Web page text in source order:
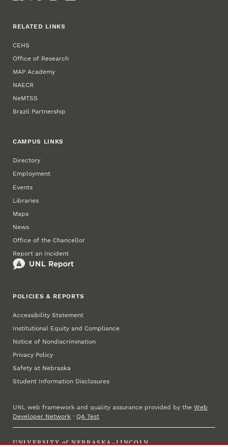
RELATED LINKS
CEHS
Office of Research
MAP Academy
NAECR
NeMTSS
Brazil Partnership
CAMPUS LINKS
Directory
Employment
Events
Libraries
Maps
News
Office of the Chancellor
Report an Incident
POLICIES & REPORTS
Accessibility Statement
Institutional Equity and Compliance
Notice of Nondiscrimination
Privacy Policy
Safety at Nebraska
Student Information Disclosures
UNL web framework and quality assurance provided by theWeb
Developer Network ·QA Test
UNIVERSITY of NEBRASKA–LINCOLN